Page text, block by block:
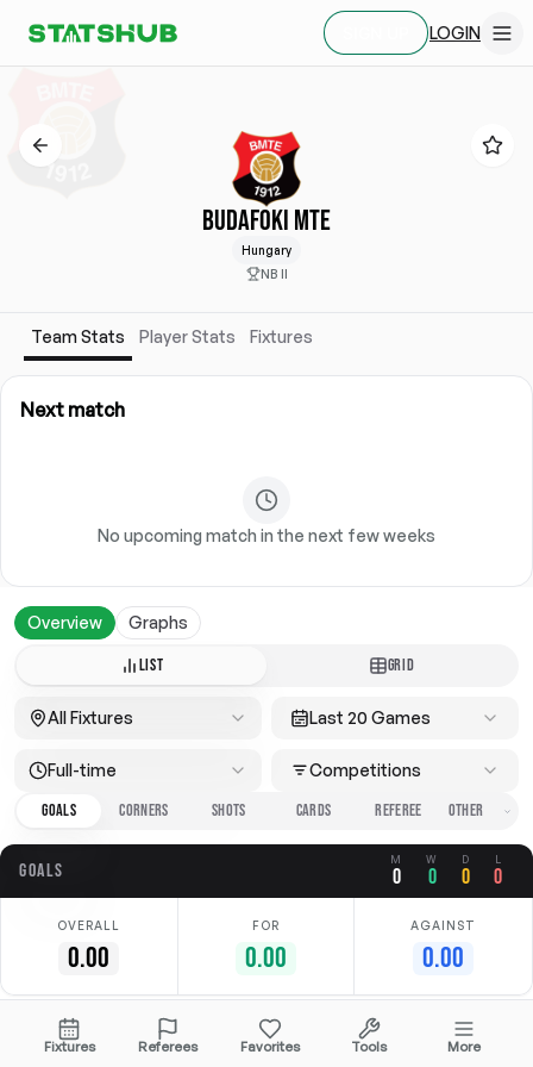
LOGIN
BUDAFOKI MTE
Hungary
NB II
Team Stats Player Stats Fixtures
Next match
No upcoming match in the next few weeks
Overview Graphs
LIST GRID
All Fixtures Last 20 Games
Full-time
Competitions
GOALS
CORNERS SHOTS CARDS REFEREE
GOALS M
0
W
0
D
0
L
0
OVERALL
0.00
FOR
0.00
AGAINST
0.00
No data available
Fixtures Referees Favorites Tools More